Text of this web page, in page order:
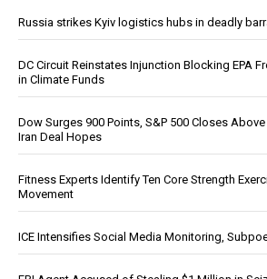
Russia strikes Kyiv logistics hubs in deadly
DC Circuit Reinstates Injunction Blocking EPA
in Climate Funds
Dow Surges 900 Points, S&P 500 Closes
Iran Deal Hopes
Fitness Experts Identify Ten Core Strength
Movement
ICE Intensifies Social Media Monitoring,